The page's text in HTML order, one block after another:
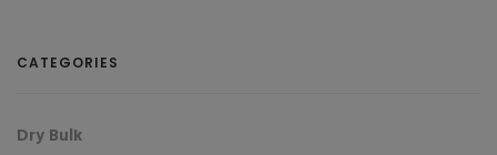
CATEGORIES
Dry Bulk